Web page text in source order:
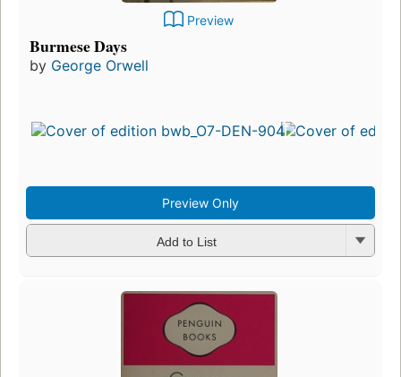
Preview
Burmese Days
by George Orwell
Preview Only
Add to List